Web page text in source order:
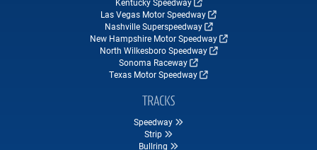
Las Vegas Motor Speedway
Nashville Superspeedway
New Hampshire Motor Speedway
North Wilkesboro Speedway
Sonoma Raceway
Texas Motor Speedway
TRACKS
Speedway
Strip
Bullring